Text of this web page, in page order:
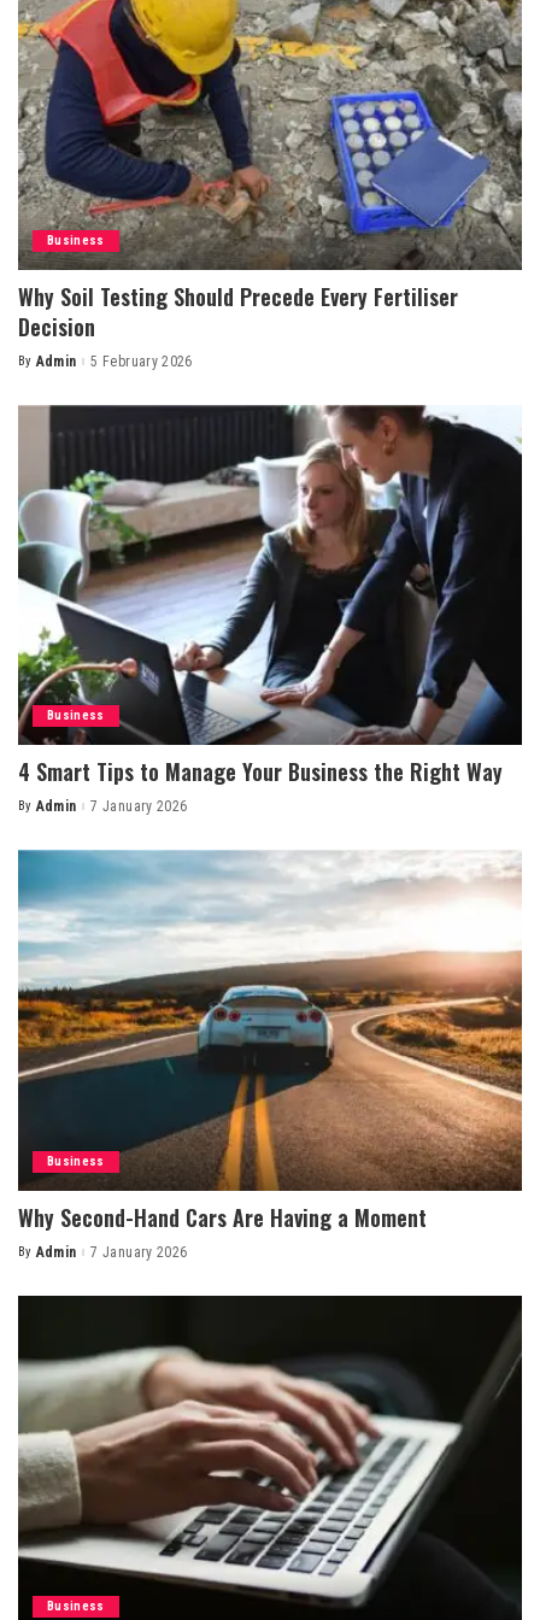
Business
Why Soil Testing Should Precede Every Fertiliser
Decision
Posted
By Admin 5 February 2026
Business
4 Smart Tips to Manage Your Business the Right Way
Posted
By Admin 7 January 2026
Business
Why Second-Hand Cars Are Having a Moment
Posted
By Admin 7 January 2026
Business